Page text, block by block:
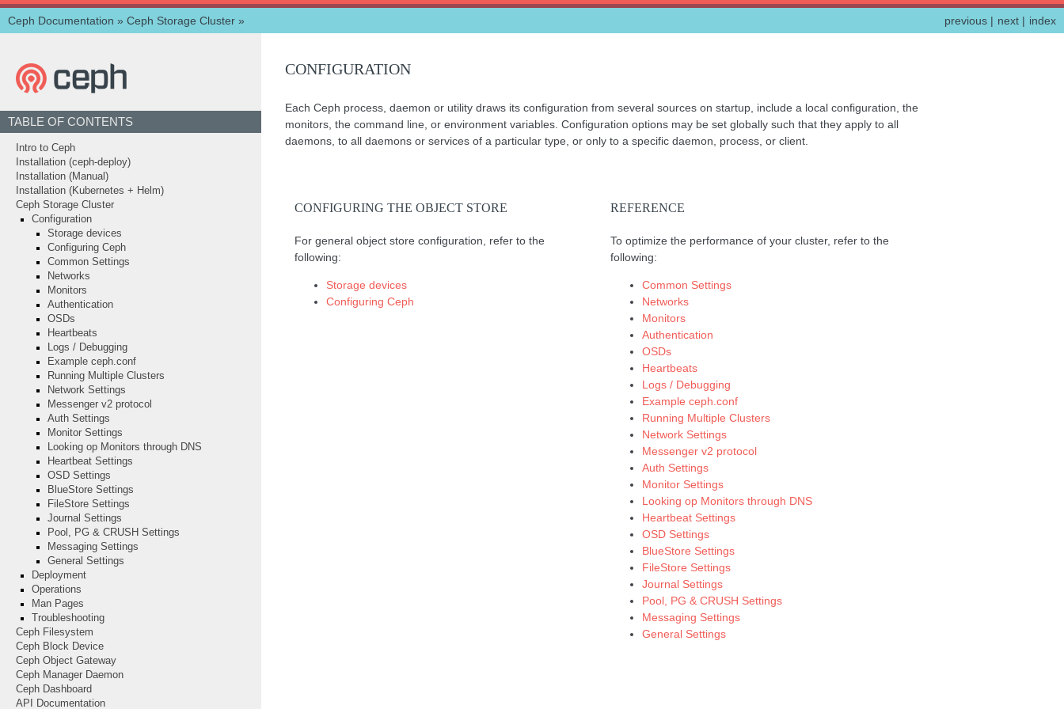
index
next |
previous |
Ceph Documentation » Ceph Storage Cluster »
CONFIGURATION
Each Ceph process, daemon or utility draws its configuration from several sources on startup, include a local configuration, the
monitors, the command line, or environment variables. Configuration options may be set globally such that they apply to all
daemons, to all daemons or services of a particular type, or only to a specific daemon, process, or client.
CONFIGURING THE OBJECT STORE
For general object store configuration, refer to the
following:
Storage devices
Configuring Ceph
REFERENCE
To optimize the performance of your cluster, refer to the
following:
Common Settings
Networks
Monitors
Authentication
OSDs
Heartbeats
Logs / Debugging
Example ceph.conf
Running Multiple Clusters
Network Settings
Messenger v2 protocol
Auth Settings
Monitor Settings
Looking op Monitors through DNS
Heartbeat Settings
OSD Settings
BlueStore Settings
FileStore Settings
Journal Settings
Pool, PG & CRUSH Settings
Messaging Settings
General Settings
TABLE OF CONTENTS
Intro to Ceph
Installation (ceph-deploy)
Installation (Manual)
Installation (Kubernetes + Helm)
Ceph Storage Cluster
Configuration
Storage devices
Configuring Ceph
Common Settings
Networks
Monitors
Authentication
OSDs
Heartbeats
Logs / Debugging
Example ceph.conf
Running Multiple Clusters
Network Settings
Messenger v2 protocol
Auth Settings
Monitor Settings
Looking op Monitors through DNS
Heartbeat Settings
OSD Settings
BlueStore Settings
FileStore Settings
Journal Settings
Pool, PG & CRUSH Settings
Messaging Settings
General Settings
Deployment
Operations
Man Pages
Troubleshooting
Ceph Filesystem
Ceph Block Device
Ceph Object Gateway
Ceph Manager Daemon
Ceph Dashboard
API Documentation